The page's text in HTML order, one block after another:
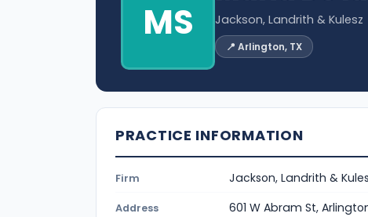
MS Jackson, Landrith & Kulesz
📍 Arlington, TX
PRACTICE INFORMATION
Firm Jackson, Landrith &
Address 601 W Abram St,